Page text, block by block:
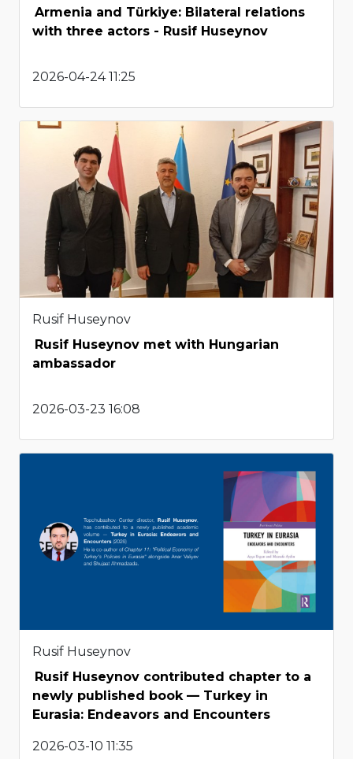
Armenia and Türkiye: Bilateral relations
with three actors - Rusif Huseynov
2026-04-24 11:25
Rusif Huseynov
Rusif Huseynov met with Hungarian
ambassador
2026-03-23 16:08
Rusif Huseynov
Rusif Huseynov contributed chapter to a
newly published book — Turkey in
Eurasia: Endeavors and Encounters
2026-03-10 11:35